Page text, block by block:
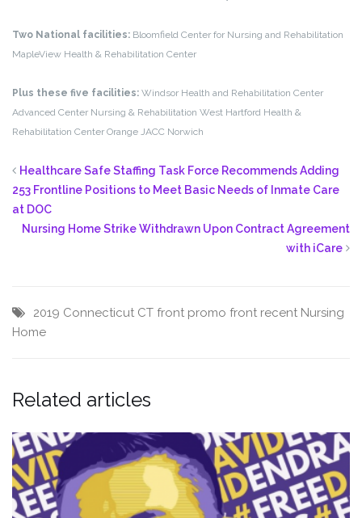
Two National facilities: Bloomfield Center for Nursing and Rehabilitation
MapleView Health & Rehabilitation Center
Plus these five facilities: Windsor Health and Rehabilitation Center
Advanced Center Nursing & Rehabilitation West Hartford Health &
Rehabilitation Center Orange JACC Norwich
Healthcare Safe Staffing Task Force Recommends Adding
253 Frontline Positions to Meet Basic Needs of Inmate Care
at DOC
Nursing Home Strike Withdrawn Upon Contract Agreement
with iCare
2019 Connecticut CT front promo front recent Nursing
Home
Related articles